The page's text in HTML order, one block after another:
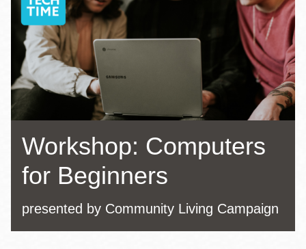
Workshop: Computers
for Beginners
presented by Community Living Campaign